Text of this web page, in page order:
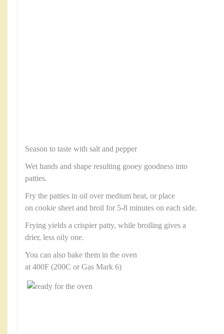
Season to taste with salt and pepper
Wet hands and shape resulting gooey goodness into
patties.
Fry the patties in oil over medium heat, or place
on cookie sheet and broil for 5-8 minutes on each side.
Frying yields a crispier patty, while broiling gives a
drier, less oily one.
You can also bake them in the oven
at 400F (200C or Gas Mark 6)